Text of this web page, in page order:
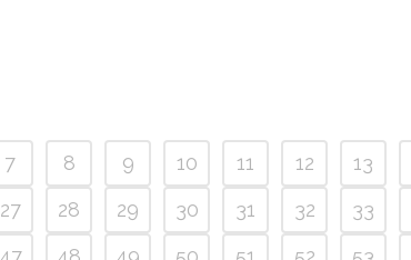
7 8 9 10 11 12 13
27 28 29 30 31 32 33